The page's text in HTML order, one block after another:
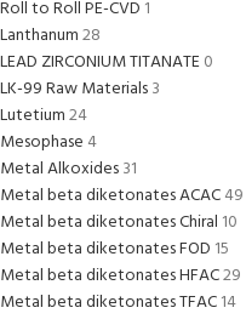
Roll to Roll PE-CVD 1
Lanthanum28
LEAD ZIRCONIUM TITANATE 0
LK-99 Raw Materials3
Lutetium24
Mesophase 4
Metal Alkoxides31
Metal beta diketonates ACAC49
Metal beta diketonates Chiral 10
Metal beta diketonates FOD 15
Metal beta diketonates HFAC29
Metal beta diketonates TFAC14